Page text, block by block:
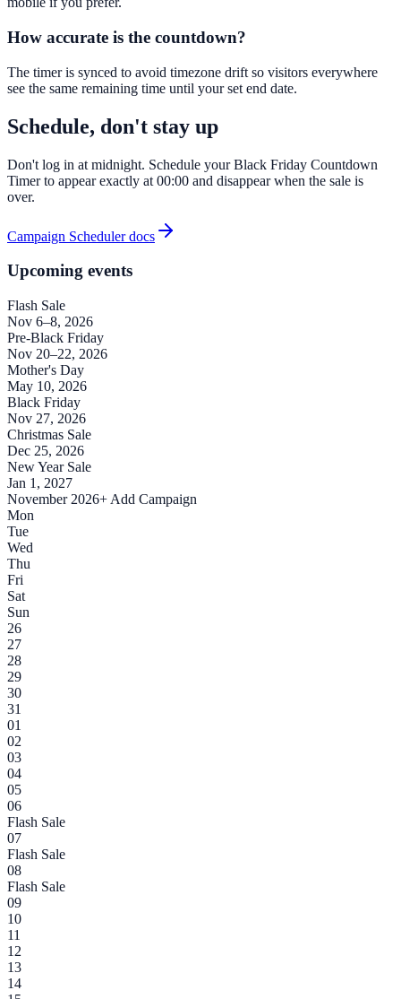
How accurate is the countdown?
The timer is synced to avoid timezone drift so visitors everywhere
see the same remaining time until your set end date.
Schedule, don't stay up
Don't log in at midnight. Schedule your Black Friday Countdown
Timer to appear exactly at 00:00 and disappear when the sale is
over.
Campaign Scheduler docs
Upcoming events
Flash Sale
Nov 6–8, 2026
Pre-Black Friday
Nov 20–22, 2026
Mother's Day
May 10, 2026
Black Friday
Nov 27, 2026
Christmas Sale
Dec 25, 2026
New Year Sale
Jan 1, 2027
November 2026+ Add Campaign
Mon
Tue
Wed
Thu
Fri
Sat
Sun
26
27
28
29
30
31
01
02
03
04
05
06
Flash Sale
07
Flash Sale
08
Flash Sale
09
10
11
12
13
14